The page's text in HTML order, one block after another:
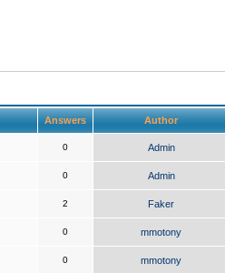
Answers Author
0 Admin
0 Admin
2 Faker
0 mmotony
0 mmotony